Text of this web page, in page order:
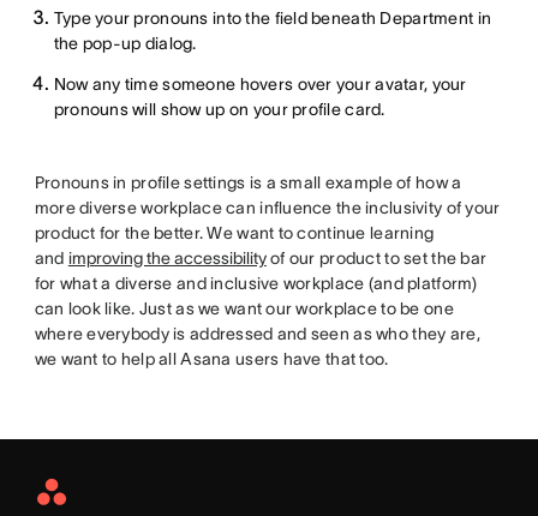
Type your pronouns into the field beneath Department in
the pop-up dialog.
Now any time someone hovers over your avatar, your
pronouns will show up on your profile card.
Pronouns in profile settings is a small example of how a
more diverse workplace can influence the inclusivity of your
product for the better. We want to continue learning
and improving the accessibilityof our product to set the bar
for what a diverse and inclusive workplace (and platform)
can look like. Just as we want our workplace to be one
where everybody is addressed and seen as who they are,
we want to help all Asana users have that too.
Asana